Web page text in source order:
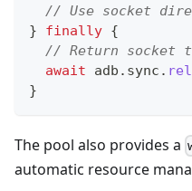
// Use socket
}
finally {
// Return socket
await adb . sync .
}
The pool also provides a
automatic resource